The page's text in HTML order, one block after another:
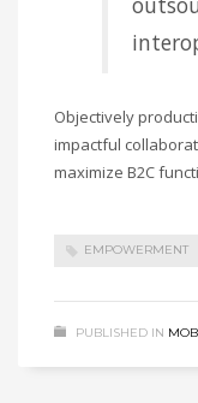
Objectively
impactful
maximize B2C
EMPOWERMENT
PUBLISHED IN